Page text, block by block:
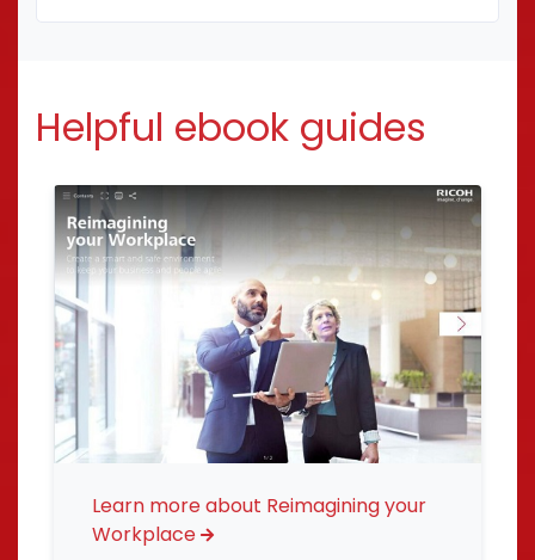
Helpful ebook guides
Learn more about Reimagining your
Workplace